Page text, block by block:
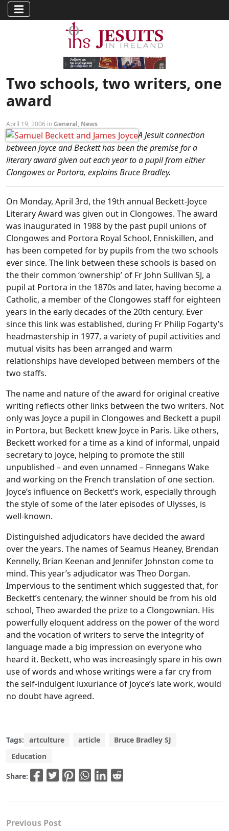
Two schools, two writers, one
award
April 19, 2006 inGeneral, News
A Jesuit connection
between Joyce and Beckett has been the premise for a
literary award given out each year to a pupil from either
Clongowes or Portora, explains Bruce Bradley.
On Monday, April 3rd, the 19th annual Beckett-Joyce
Literary Award was given out in Clongowes. The award
was inaugurated in 1988 by the past pupil unions of
Clongowes and Portora Royal School, Enniskillen, and
has been competed for by pupils from the two schools
ever since. The link between these schools is based on
the their common ‘ownership’ of Fr John Sullivan SJ, a
pupil at Portora in the 1870s and later, having become a
Catholic, a member of the Clongowes staff for eighteen
years in the early decades of the 20th century. Ever
since this link was established, during Fr Philip Fogarty’s
headmastership in 1977, a variety of pupil activities and
mutual visits has been arranged and warm
relationships have developed between members of the
two staffs.
The name and nature of the award for original creative
writing reflects other links between the two writers. Not
only was Joyce a pupil in Clongowes and Beckett a pupil
in Portora, but Beckett knew Joyce in Paris. Like others,
Beckett worked for a time as a kind of informal, unpaid
secretary to Joyce, helping to promote the still
unpublished – and even unnamed – Finnegans Wake
and working on the French translation of one section.
Joyce’s influence on Beckett’s work, especially through
the style of some of the later episodes of Ulysses, is
well-known.
Distinguished adjudicators have decided the award
over the years. The names of Seamus Heaney, Brendan
Kennelly, Brian Keenan and Jennifer Johnston come to
mind. This year’s adjudicator was Theo Dorgan.
Impervious to the sentiment which suggested that, for
Beckett’s centenary, the winner should be from his old
school, Theo awarded the prize to a Clongownian. His
powerfully eloquent address on the power of the word
and the vocation of writers to serve the integrity of
language made a big impression on everyone who
heard it. Beckett, who was increasingly spare in his own
use of words and whose writings were a far cry from
the self-indulgent luxuriance of Joyce’s late work, would
no doubt have agreed.
Tags: artculture article
Bruce Bradley SJ
Education
Share:
Previous Post